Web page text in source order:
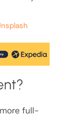
full-